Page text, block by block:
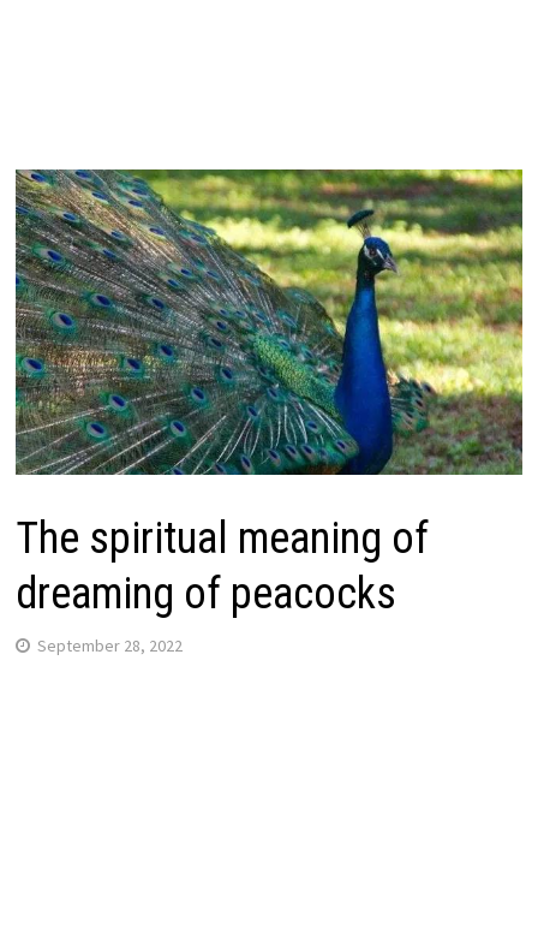
The spiritual meaning of
dreaming of peacocks
September 28, 2022